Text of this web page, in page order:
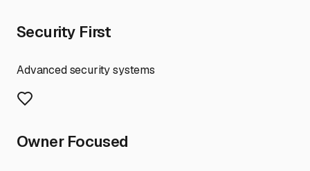
Security First
Advanced security systems
Owner Focused